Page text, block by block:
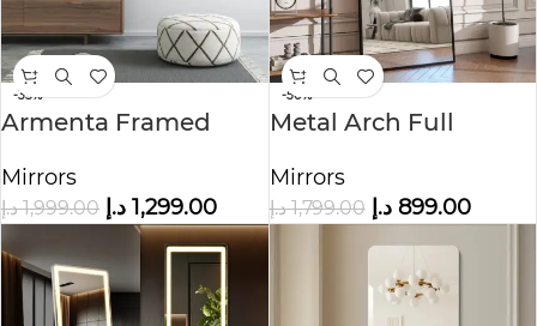
-35%
Armenta Framed
Mirrors
1,999.00 د.إ 1,299.00 د.إ
-50%
Metal Arch Full
Mirrors
1,799.00 د.إ 899.00 د.إ